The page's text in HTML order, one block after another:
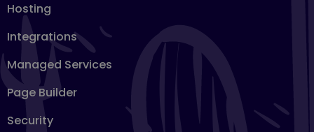
Hosting
Integrations
Managed Services
Page Builder
Security